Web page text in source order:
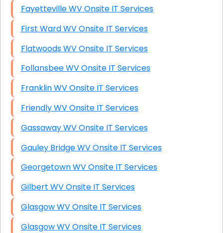
Fayetteville WV Onsite IT Services
First Ward WV Onsite IT Services
Flatwoods WV Onsite IT Services
Follansbee WV Onsite IT Services
Franklin WV Onsite IT Services
Friendly WV Onsite IT Services
Gassaway WV Onsite IT Services
Gauley Bridge WV Onsite IT Services
Georgetown WV Onsite IT Services
Gilbert WV Onsite IT Services
Glasgow WV Onsite IT Services
Glasgow WV Onsite IT Services